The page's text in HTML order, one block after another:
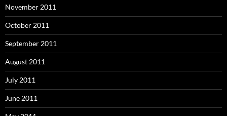
November 2011
October 2011
September 2011
August 2011
July 2011
June 2011